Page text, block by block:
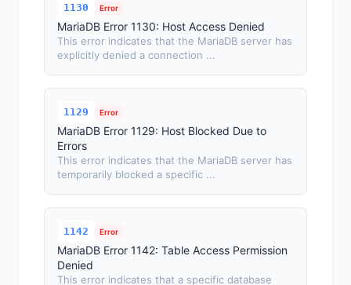
1130 Error
MariaDB Error 1130: Host Access Denied
This error indicates that the MariaDB server has
explicitly denied a connection ...
1129 Error
MariaDB Error 1129: Host Blocked Due to
Errors
This error indicates that the MariaDB server has
temporarily blocked a specific ...
1142 Error
MariaDB Error 1142: Table Access Permission
Denied
This error indicates that a specific database